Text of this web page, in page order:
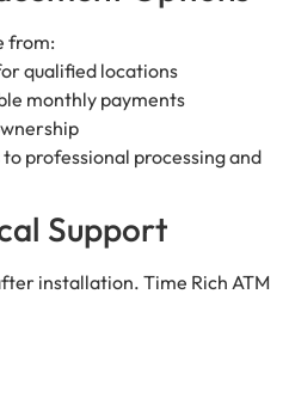
from:
qualified locations
monthly payments
professional processing and
Support
installation. Time Rich ATM